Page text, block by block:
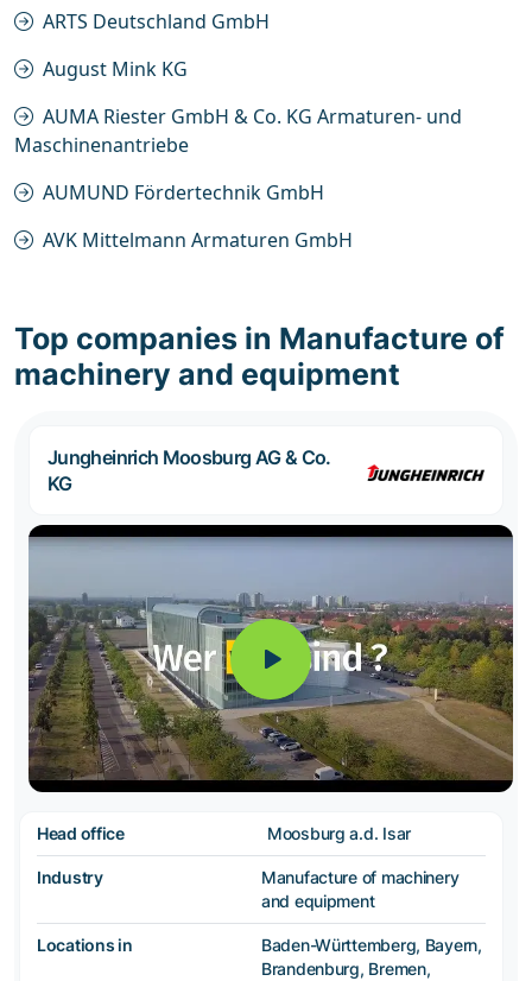
ARTS Deutschland GmbH
August Mink KG
AUMA Riester GmbH & Co. KG Armaturen- und
Maschinenantriebe
AUMUND Fördertechnik GmbH
AVK Mittelmann Armaturen GmbH
Top companies in Manufacture of
machinery and equipment
Jungheinrich Moosburg AG & Co.
KG
Head office Moosburg a.d. Isar
Industry
Manufacture of machinery
and equipment
Locations in
Baden-Württemberg, Bayern,
Brandenburg, Bremen,